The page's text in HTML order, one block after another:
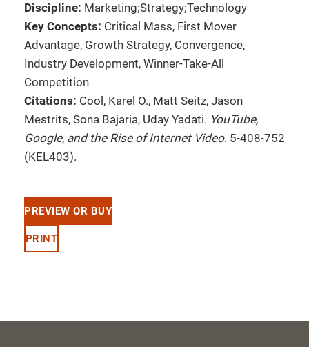
Discipline: Marketing;Strategy;Technology
Key Concepts: Critical Mass, First Mover
Advantage, Growth Strategy, Convergence,
Industry Development, Winner-Take-All
Competition
Citations: Cool, Karel O., Matt Seitz, Jason
Mestrits, Sona Bajaria, Uday Yadati. YouTube,
Google, and the Rise of Internet Video. 5-408-752
(KEL403).
PREVIEW OR BUY
PRINT